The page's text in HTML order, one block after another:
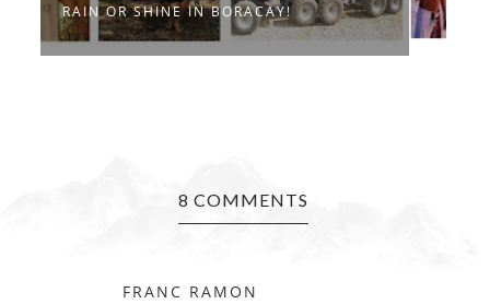
RAIN OR SHINE IN BORACAY!
8 COMMENTS
FRANC RAMON